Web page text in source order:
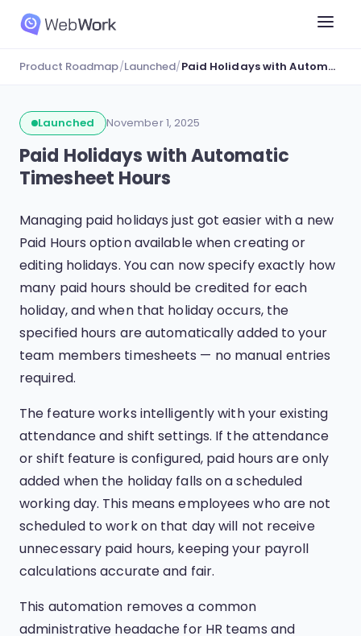
Product Roadmap/Launched/ Paid Holidays with Automatic Timesheet Hours
Launched November 1, 2025
Paid Holidays with Automatic
Timesheet Hours
Managing paid holidays just got easier with a new
Paid Hours option available when creating or
editing holidays. You can now specify exactly how
many paid hours should be credited for each
holiday, and when that holiday occurs, the
specified hours are automatically added to your
team members timesheets — no manual entries
required.
The feature works intelligently with your existing
attendance and shift settings. If the attendance
or shift feature is configured, paid hours are only
added when the holiday falls on a scheduled
working day. This means employees who are not
scheduled to work on that day will not receive
unnecessary paid hours, keeping your payroll
calculations accurate and fair.
This automation removes a common
administrative headache for HR teams and